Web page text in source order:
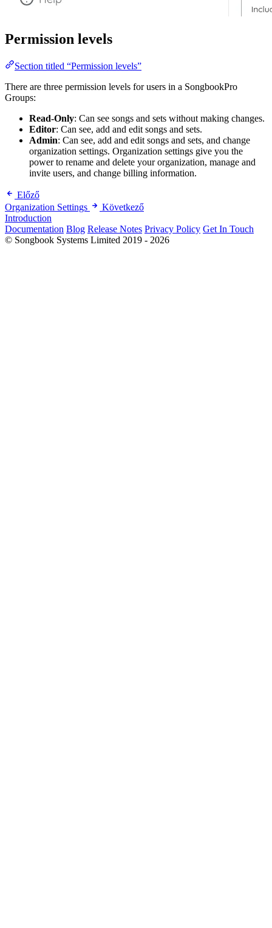
Permission levels
Section titled “Permission levels”
There are three permission levels for users in a SongbookPro
Groups:
Read-Only: Can see songs and sets without making changes.
Editor: Can see, add and edit songs and sets.
Admin: Can see, add and edit songs and sets, and change
organization settings. Organization settings give you the
power to rename and delete your organization, manage and
invite users, and change billing information.
Előző
Organization Settings
Következő
Introduction
Documentation Blog Release Notes Privacy Policy Get In Touch
© Songbook Systems Limited 2019 - 2026